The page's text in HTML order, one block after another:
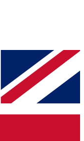
enter your email
a confirmation
keep you